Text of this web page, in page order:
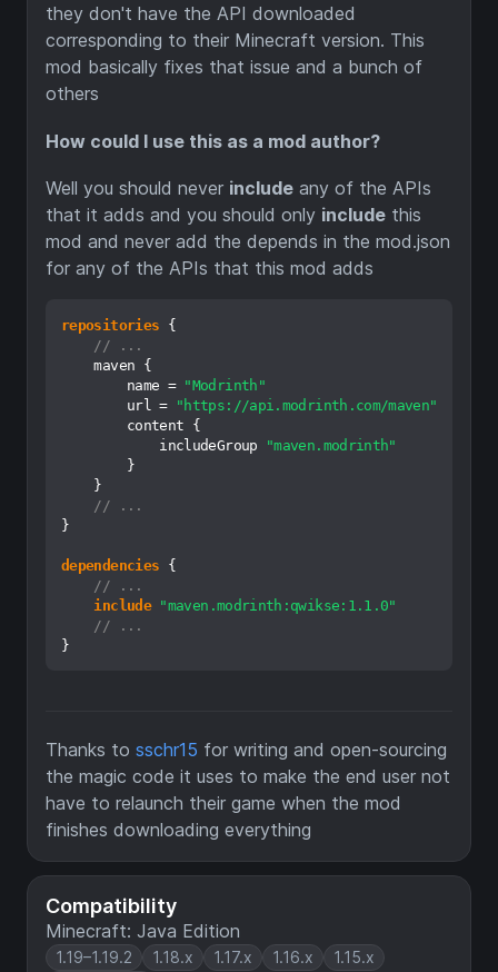
Compatibility
Minecraft: Java Edition
1.19–1.19.2 1.18.x 1.17.x 1.16.x
1.15.x
they don't have the API downloaded
corresponding to their Minecraft version. This
mod basically fixes that issue and a bunch of
others
How could I use this as a mod author?
Well you should never include any of the APIs
that it adds and you should only include this
mod and never add the depends in the mod.json
for any of the APIs that this mod adds
repositories {
// ...
    maven {
        name =
"Modrinth"
        url =
"https://api.modrinth.com/maven"
        content {
            includeGroup
"maven.modrinth"
        }
    }
// ...
}
dependencies {
// ...
include
"maven.modrinth:qwikse:1.1.0"
// ...
Thanks to sschr15 for writing and open-sourcing
the magic code it uses to make the end user not
have to relaunch their game when the mod
finishes downloading everything